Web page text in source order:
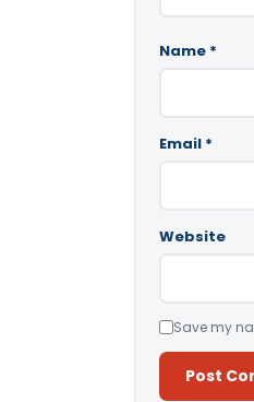
Name *
Email *
Website
Save my